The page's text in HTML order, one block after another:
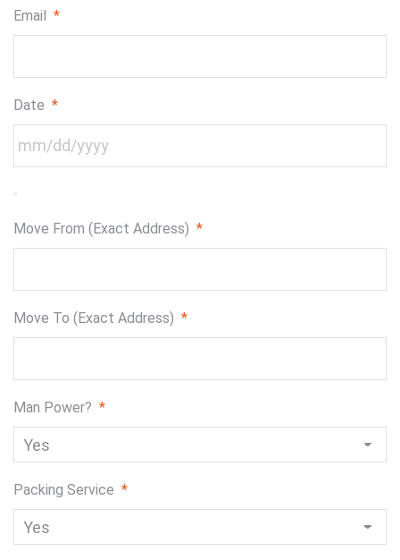
Email *
Date *
Move From (Exact Address) *
Move To (Exact Address) *
Man Power? *
Packing Service *